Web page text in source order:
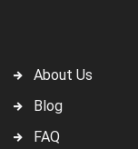
About Us
Blog
FAQ